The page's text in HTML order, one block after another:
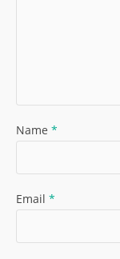
Name *
Email *